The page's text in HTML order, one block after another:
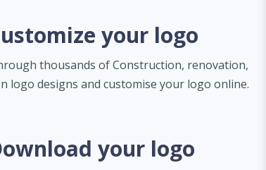
your logo
thousands of Construction, renovation,
logo designs and customise your logo online.
your logo